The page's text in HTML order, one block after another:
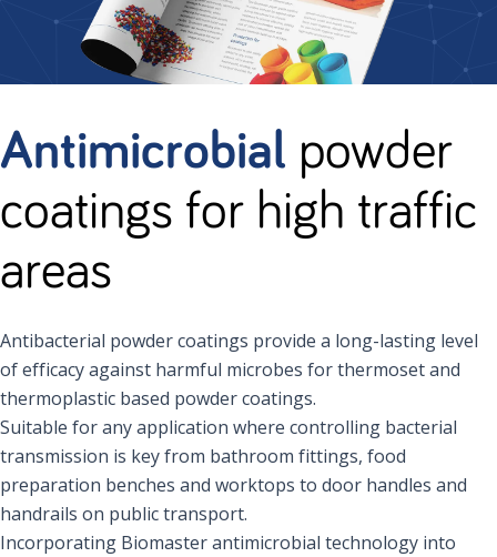
Antimicrobial powder
coatings for high traffic
areas
Antibacterial powder coatings provide a long-lasting level
of efficacy against harmful microbes for thermoset and
thermoplastic based powder coatings.
Suitable for any application where controlling bacterial
transmission is key from bathroom fittings, food
preparation benches and worktops to door handles and
handrails on public transport.
Incorporating Biomaster antimicrobial technology into